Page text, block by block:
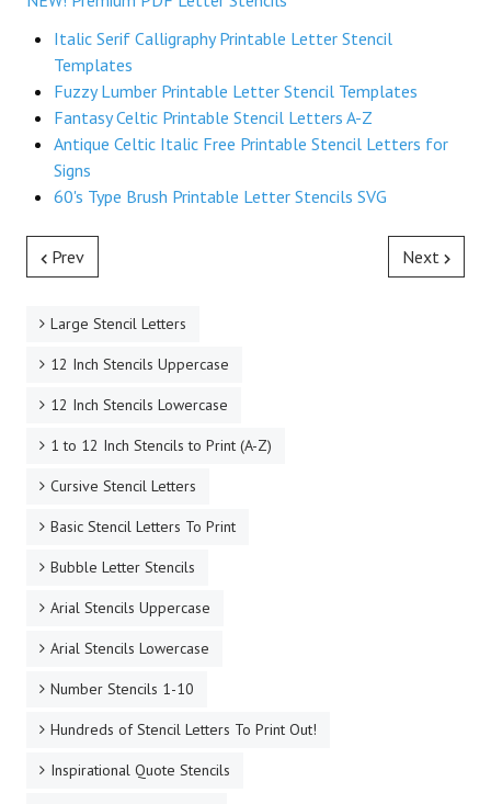
Italic Serif Calligraphy Printable Letter Stencil
Templates
Fuzzy Lumber Printable Letter Stencil Templates
Fantasy Celtic Printable Stencil Letters A-Z
Antique Celtic Italic Free Printable Stencil Letters for
Signs
60's Type Brush Printable Letter Stencils SVG
Prev Next
Large Stencil Letters
12 Inch Stencils Uppercase
12 Inch Stencils Lowercase
1 to 12 Inch Stencils to Print (A-Z)
Cursive Stencil Letters
Basic Stencil Letters To Print
Bubble Letter Stencils
Arial Stencils Uppercase
Arial Stencils Lowercase
Number Stencils 1-10
Hundreds of Stencil Letters To Print Out!
Inspirational Quote Stencils